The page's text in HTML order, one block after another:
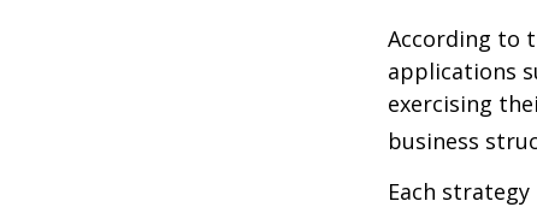
According to
applications
exercising
business
Each